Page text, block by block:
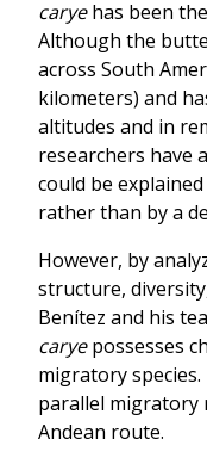
caryehas been
Although the
across South
kilometers) and
altitudes and in
researchers have
could be
rather than by a
However, by
structure,
Benítez and his
caryepossesses
migratory
parallel migratory
Andean route.